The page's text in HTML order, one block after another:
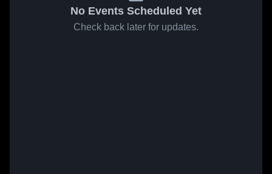
No Events Scheduled Yet
Check back later for updates.